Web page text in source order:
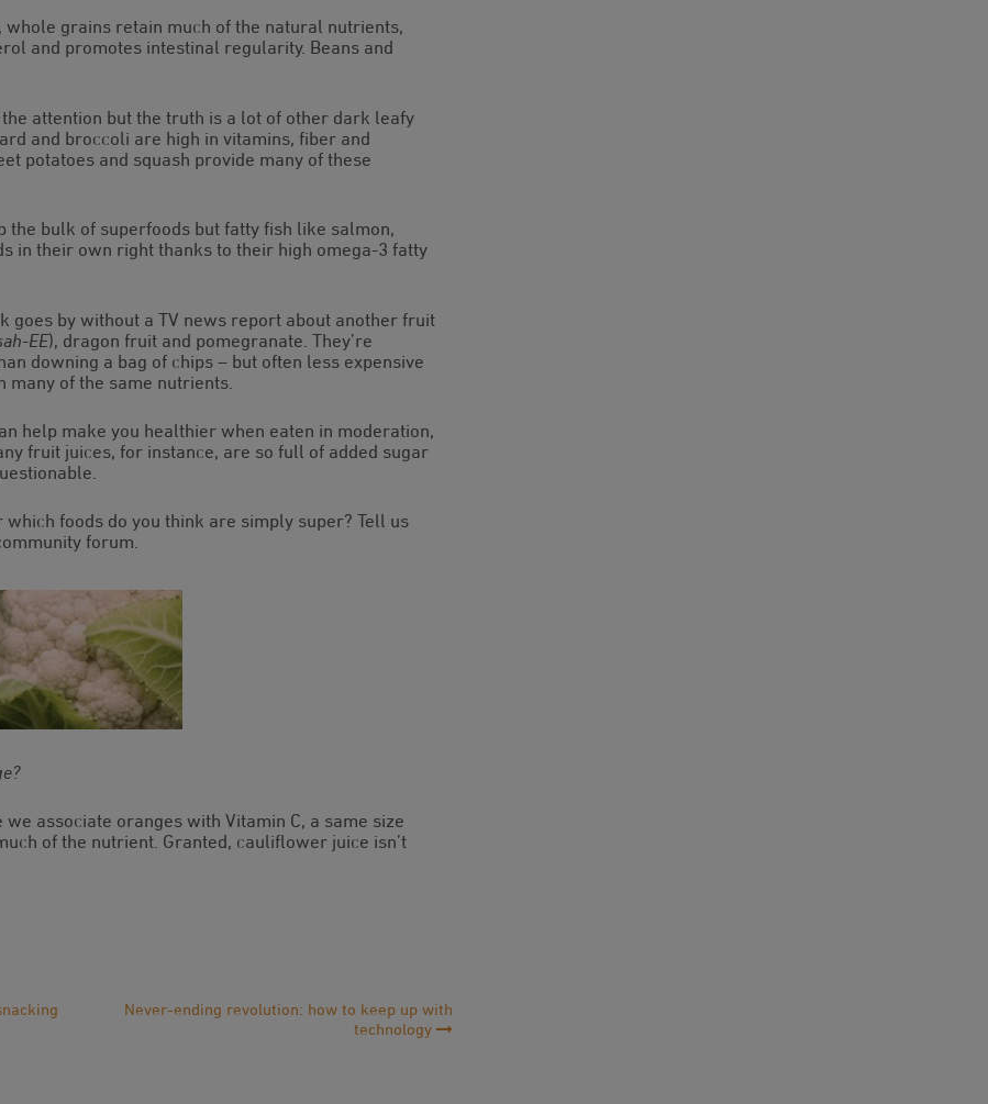
grains retain much of the natural nutrients,
and promotes intestinal regularity. Beans and
attention but the truth is a lot of other dark leafy
and broccoli are high in vitamins, fiber and
potatoes and squash provide many of these
the bulk of superfoods but fatty fish like salmon,
in their own right thanks to their high omega-3 fatty
goes by without a TV news report about another fruit
EE), dragon fruit and pomegranate. They’re
downing a bag of chips – but often less expensive
of the same nutrients.
help make you healthier when eaten in moderation,
fruit juices, for instance, are so full of added sugar
foods do you think are simply super? Tell us
forum.
associate oranges with Vitamin C, a same size
of the nutrient. Granted, cauliflower juice isn’t
Never-ending revolution: how to keep up with
technology